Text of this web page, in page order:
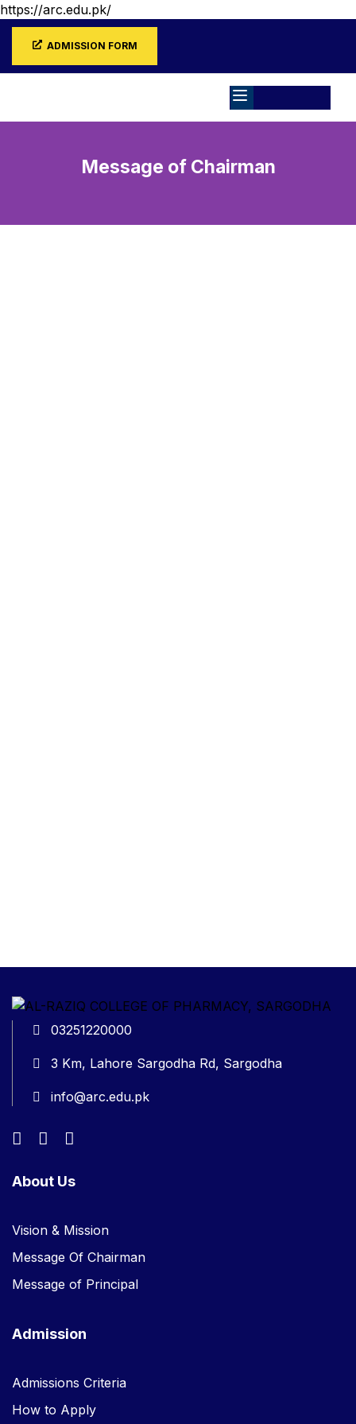
https://arc.edu.pk/
ADMISSION FORM
Message of Chairman
03251220000
3 Km, Lahore Sargodha Rd, Sargodha
info@arc.edu.pk
About Us
Vision & Mission
Message Of Chairman
Message of Principal
Admission
Admissions Criteria
How to Apply